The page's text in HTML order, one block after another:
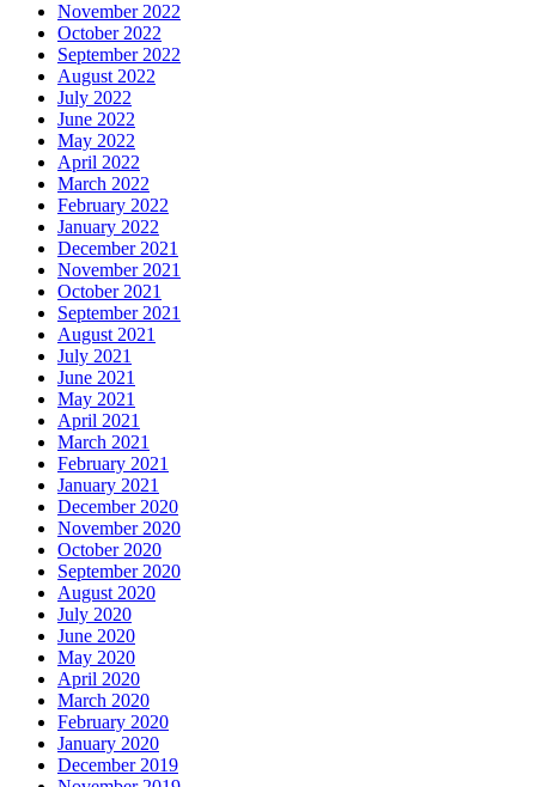
November 2022
October 2022
September 2022
August 2022
July 2022
June 2022
May 2022
April 2022
March 2022
February 2022
January 2022
December 2021
November 2021
October 2021
September 2021
August 2021
July 2021
June 2021
May 2021
April 2021
March 2021
February 2021
January 2021
December 2020
November 2020
October 2020
September 2020
August 2020
July 2020
June 2020
May 2020
April 2020
March 2020
February 2020
January 2020
December 2019